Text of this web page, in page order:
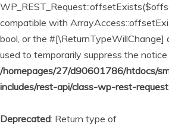
compatible with
bool, or the #[\ReturnTypeWillChange]
used to temporarily suppress the notice
/homepages/27/d90601786/htdocs/
includes/rest-api/class-wp-rest-
Deprecated: Return type of